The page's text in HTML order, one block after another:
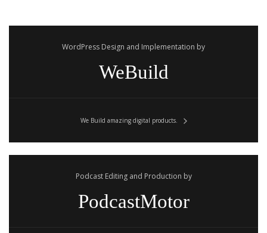
WordPress Design and Implementation by
WeBuild
We Build amazing digital products.
Podcast Editing and Production by
PodcastMotor